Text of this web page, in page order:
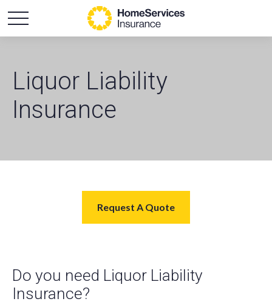
Liquor Liability
Insurance
Request A Quote
Do you need Liquor Liability
Insurance?